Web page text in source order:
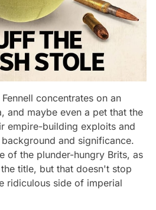
concentrates on an
and maybe even a pet that the
empire-building exploits and
and significance.
of the plunder-hungry Brits, as
title, but that doesn't stop
ridiculous side of imperial